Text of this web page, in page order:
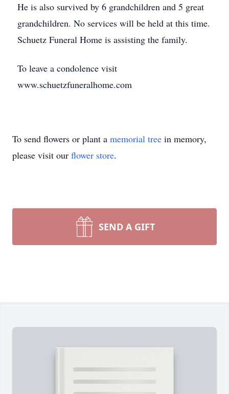
He is also survived by 6 grandchildren and 5 great
grandchildren. No services will be held at this time.
Schuetz Funeral Home is assisting the family.
To leave a condolence visit
www.schuetzfuneralhome.com
To send flowers or plant a memorial tree in memory,
please visit our flower store.
SEND A GIFT